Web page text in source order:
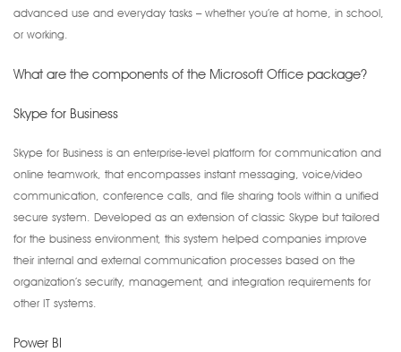
advanced use and everyday tasks – whether you’re at home, in school,
or working.
What are the components of the Microsoft Office package?
Skype for Business
Skype for Business is an enterprise-level platform for communication and
online teamwork, that encompasses instant messaging, voice/video
communication, conference calls, and file sharing tools within a unified
secure system. Developed as an extension of classic Skype but tailored
for the business environment, this system helped companies improve
their internal and external communication processes based on the
organization’s security, management, and integration requirements for
other IT systems.
Power BI